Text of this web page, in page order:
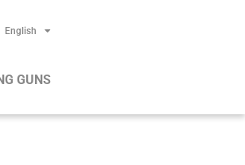
English
GUNS